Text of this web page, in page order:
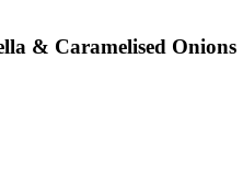
& Caramelised Onions